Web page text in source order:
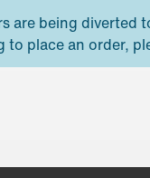
being diverted
place an order,